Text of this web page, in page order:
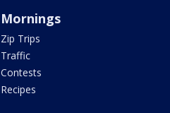
Mornings
Zip Trips
Traffic
Contests
Recipes